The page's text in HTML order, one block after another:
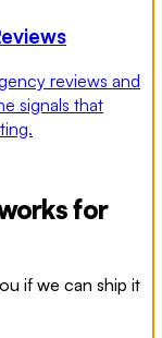
reviews and
signals that
for
if we can ship it